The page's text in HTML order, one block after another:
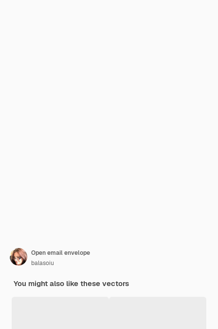
Open email envelope
balasoiu
You might also like these vectors